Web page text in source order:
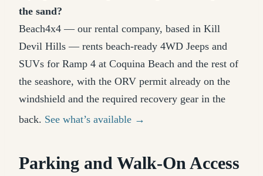
the sand?
Beach4x4 — our rental company, based in Kill
Devil Hills — rents beach-ready 4WD Jeeps and
SUVs for Ramp 4 at Coquina Beach and the rest of
the seashore, with the ORV permit already on the
windshield and the required recovery gear in the
back. See what’s available →
Parking and Walk-On Access